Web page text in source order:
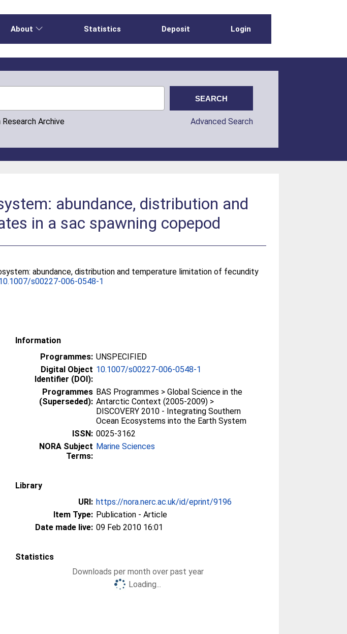
About Statistics Deposit Login
Archive Advanced Search
abundance, distribution and
in a sac spawning copepod
abundance, distribution and temperature limitation of fecundity
s00227-006-0548-1
Information
Programmes: UNSPECIFIED
Digital Object
Identifier (DOI):
10.1007/s00227-006-0548-1
Programmes
(Superseded):
BAS Programmes > Global Science in the
Antarctic Context (2005-2009) >
DISCOVERY 2010 - Integrating Southern
Ocean Ecosystems into the Earth System
ISSN: 0025-3162
NORA Subject
Terms:
Marine Sciences
Library
URI: https://nora.nerc.ac.uk/id/eprint/9196
Item Type: Publication - Article
Date made live: 09 Feb 2010 16:01
Statistics
Downloads per month over past year
Loading...